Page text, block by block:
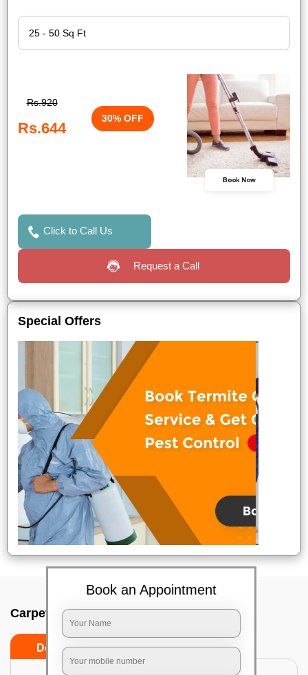
Rs.920
Rs.644
30% OFF
Book Now
Click to Call Us
Request a Call
Special Offers
Carpet wash near me In Adyar, Chennai
Do’s Don’ts
Book an Appointment